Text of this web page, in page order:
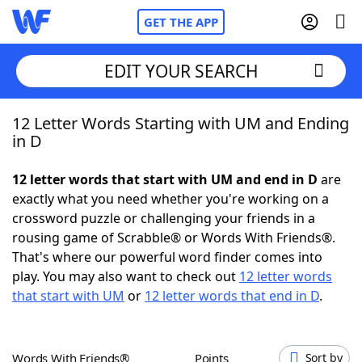
GET THE APP
Home
NYT Crossplay Cheat
ScrabbleHelpers
Today's NYT GamesHints & Answers
EDIT YOUR SEARCH
12 Letter Words Starting with UM and Ending
in D
12 letter words that start with UM and end in D are
exactly what you need whether you're working on a
crossword puzzle or challenging your friends in a
rousing game of Scrabble® or Words With Friends®.
That's where our powerful word finder comes into
play. You may also want to check out 12 letter words
that start with UM or 12 letter words that end in D.
Words With Friends® Points Sort by